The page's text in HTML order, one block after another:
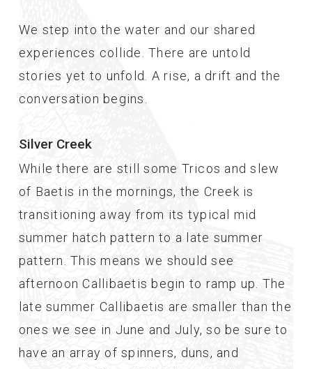
We step into the water and our shared
experiences collide. There are untold
stories yet to unfold. A rise, a drift and the
conversation begins.
Silver Creek
While there are still some Tricos and slew
of Baetis in the mornings, the Creek is
transitioning away from its typical mid
summer hatch pattern to a late summer
pattern. This means we should see
afternoon Callibaetis begin to ramp up. The
late summer Callibaetis are smaller than the
ones we see in June and July, so be sure to
have an array of spinners, duns, and